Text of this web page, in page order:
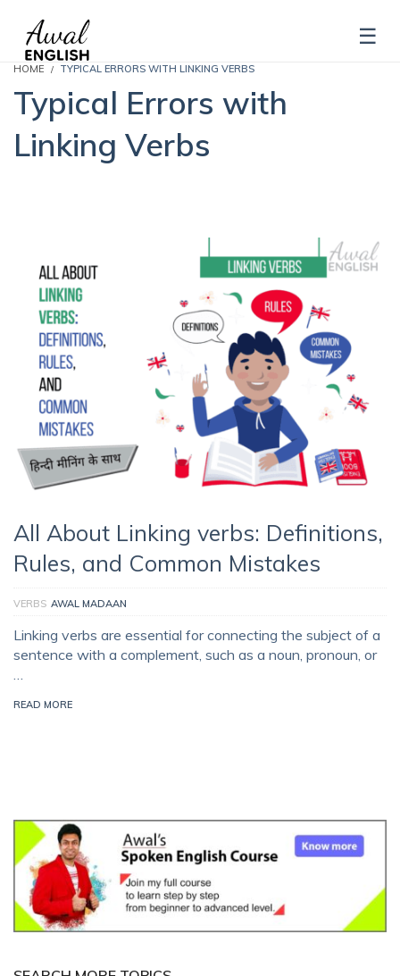
HOME TYPICAL ERRORS WITH LINKING VERBS
Typical Errors with
Linking Verbs
All About Linking verbs: Definitions,
Rules, and Common Mistakes
VERBS AWAL MADAAN
Linking verbs are essential for connecting the subject of a
sentence with a complement, such as a noun, pronoun, or
…
READ MORE